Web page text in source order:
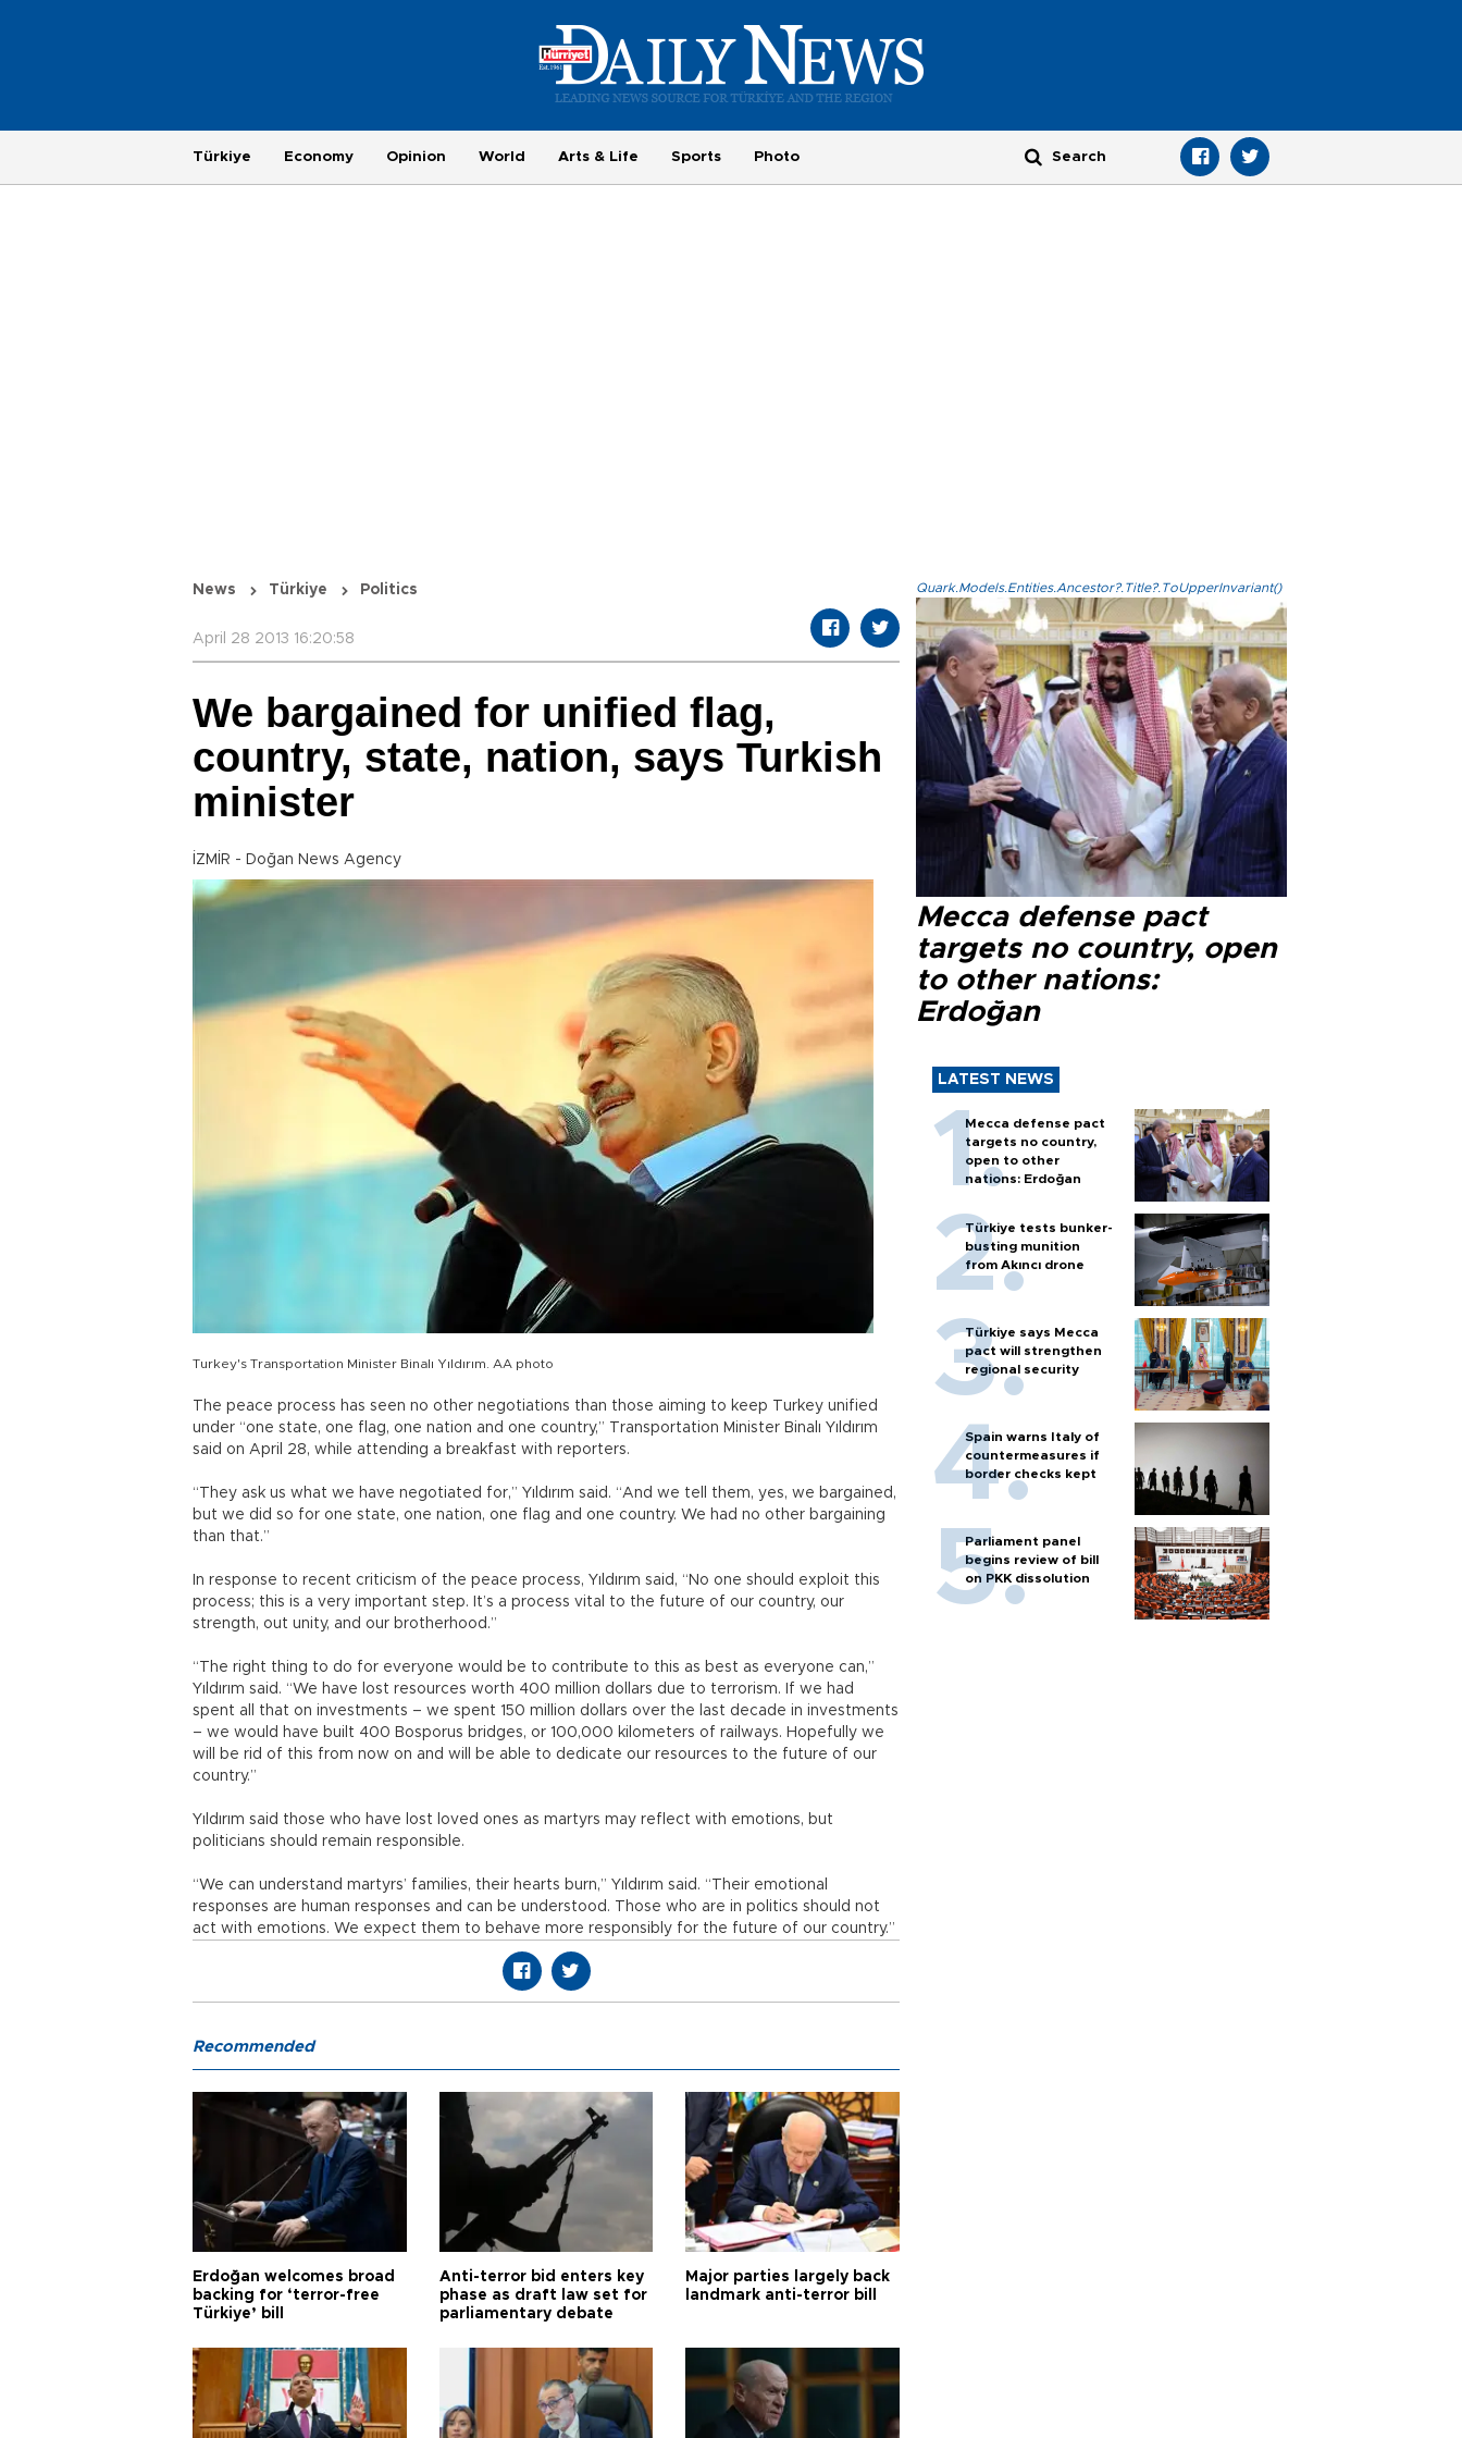
Türkiye Economy Opinion World Arts & Life Sports Photo
News Türkiye Politics
April 28 2013 16:20:58
We bargained for unified flag,
country, state, nation, says Turkish
minister
İZMİR - Doğan News Agency
Turkey's Transportation Minister Binalı Yıldırım. AA photo
The peace process has seen no other negotiations than those aiming to keep Turkey unified
under “one state, one flag, one nation and one country,” Transportation Minister Binalı Yıldırım
said on April 28, while attending a breakfast with reporters.
“They ask us what we have negotiated for,” Yıldırım said. “And we tell them, yes, we bargained,
but we did so for one state, one nation, one flag and one country. We had no other bargaining
than that.”
In response to recent criticism of the peace process, Yıldırım said, “No one should exploit this
process; this is a very important step. It’s a process vital to the future of our country, our
strength, out unity, and our brotherhood.”
“The right thing to do for everyone would be to contribute to this as best as everyone can,”
Yıldırım said. “We have lost resources worth 400 million dollars due to terrorism. If we had
spent all that on investments – we spent 150 million dollars over the last decade in investments
– we would have built 400 Bosporus bridges, or 100,000 kilometers of railways. Hopefully we
will be rid of this from now on and will be able to dedicate our resources to the future of our
country.”
Yıldırım said those who have lost loved ones as martyrs may reflect with emotions, but
politicians should remain responsible.
“We can understand martyrs’ families, their hearts burn,” Yıldırım said. “Their emotional
responses are human responses and can be understood. Those who are in politics should not
act with emotions. We expect them to behave more responsibly for the future of our country.”
Quark.Models.Entities.Ancestor?.Title?.ToUpperInvariant()
Mecca defense pact
targets no country, open
to other nations:
Erdoğan
LATEST NEWS
Mecca defense pact
targets no country,
open to other
nations: Erdoğan
Türkiye tests bunker-
busting munition
from Akıncı drone
Türkiye says Mecca
pact will strengthen
regional security
Spain warns Italy of
countermeasures if
border checks kept
Parliament panel
begins review of bill
on PKK dissolution
Recommended
Erdoğan welcomes broad
backing for ‘terror-free
Türkiye’ bill
Anti-terror bid enters key
phase as draft law set for
parliamentary debate
Major parties largely back
landmark anti-terror bill